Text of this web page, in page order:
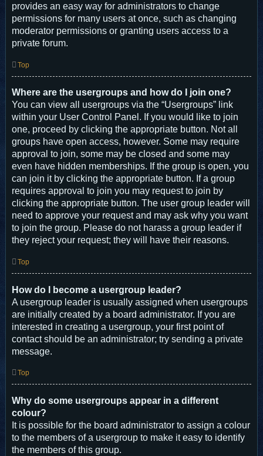
provides an easy way for administrators to change
permissions for many users at once, such as changing
moderator permissions or granting users access to a
private forum.
Top
Where are the usergroups and how do I join one?
You can view all usergroups via the “Usergroups” link
within your User Control Panel. If you would like to join
one, proceed by clicking the appropriate button. Not all
groups have open access, however. Some may require
approval to join, some may be closed and some may
even have hidden memberships. If the group is open, you
can join it by clicking the appropriate button. If a group
requires approval to join you may request to join by
clicking the appropriate button. The user group leader will
need to approve your request and may ask why you want
to join the group. Please do not harass a group leader if
they reject your request; they will have their reasons.
Top
How do I become a usergroup leader?
A usergroup leader is usually assigned when usergroups
are initially created by a board administrator. If you are
interested in creating a usergroup, your first point of
contact should be an administrator; try sending a private
message.
Top
Why do some usergroups appear in a different
colour?
It is possible for the board administrator to assign a colour
to the members of a usergroup to make it easy to identify
the members of this group.